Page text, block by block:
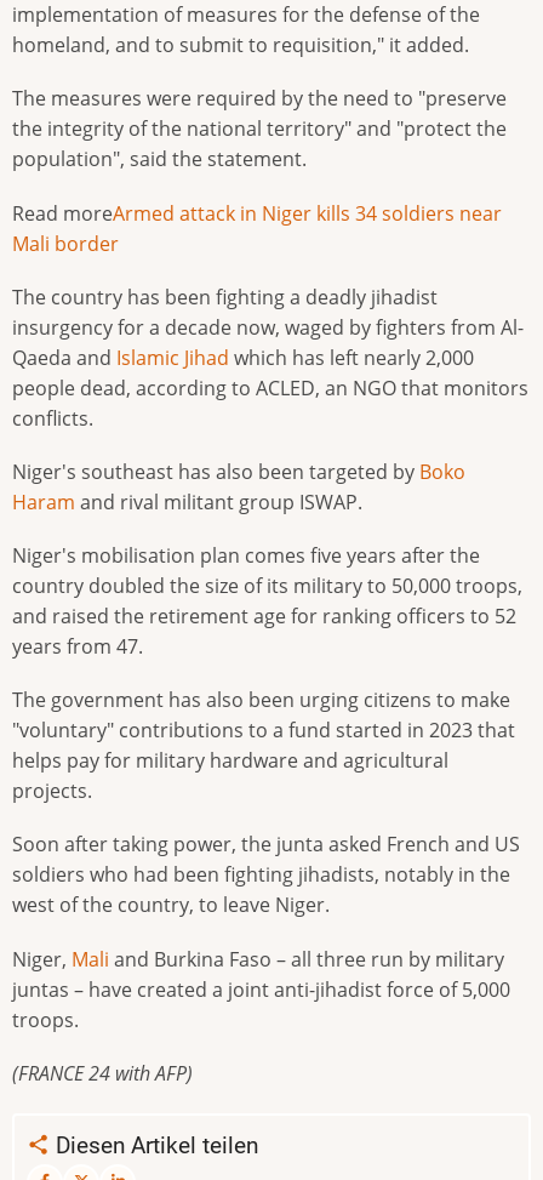
implementation of measures for the defense of the
homeland, and to submit to requisition," it added.
The measures were required by the need to "preserve
the integrity of the national territory" and "protect the
population", said the statement.
Read moreArmed attack in Niger kills 34 soldiers near
Mali border
The country has been fighting a deadly jihadist
insurgency for a decade now, waged by fighters from Al-
Qaeda and Islamic Jihad which has left nearly 2,000
people dead, according to ACLED, an NGO that monitors
conflicts.
Niger's southeast has also been targeted by Boko
Haram and rival militant group ISWAP.
Niger's mobilisation plan comes five years after the
country doubled the size of its military to 50,000 troops,
and raised the retirement age for ranking officers to 52
years from 47.
The government has also been urging citizens to make
"voluntary" contributions to a fund started in 2023 that
helps pay for military hardware and agricultural
projects.
Soon after taking power, the junta asked French and US
soldiers who had been fighting jihadists, notably in the
west of the country, to leave Niger.
Niger, Mali and Burkina Faso – all three run by military
juntas – have created a joint anti-jihadist force of 5,000
troops.
(FRANCE 24 with AFP)
Diesen Artikel teilen